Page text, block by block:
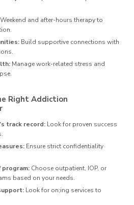
Weekend and after-hours therapy to
Build supportive connections with
Manage work-related stress and
Right Addiction
track record: Look for proven success
Ensure strict confidentiality
Choose outpatient, IOP, or
based on your needs.
Look for on;ing services to